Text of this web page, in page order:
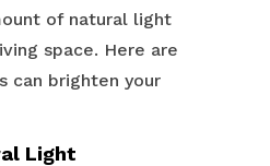
of natural light
space. Here are
can brighten your
Light